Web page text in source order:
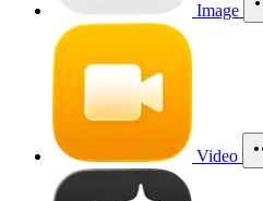
Image
Video